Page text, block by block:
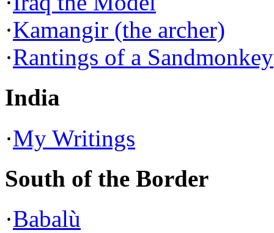
·Kamangir (the archer)
·Rantings of a Sandmonkey
India
·My Writings
South of the Border
·Babalù